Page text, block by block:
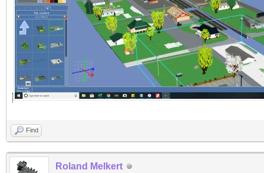
Find
Roland Melkert